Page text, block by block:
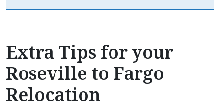
Extra Tips for your
Roseville to Fargo
Relocation